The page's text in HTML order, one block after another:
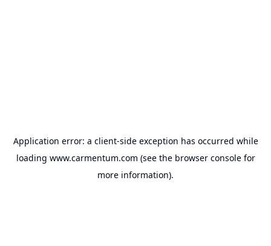
Application error: a client-side exception has occurred while
loading www.carmentum.com (see the browser consolefor
more information).